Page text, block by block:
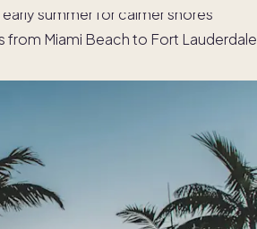
summer for calmer shores
from Miami Beach to Fort Lauderdale